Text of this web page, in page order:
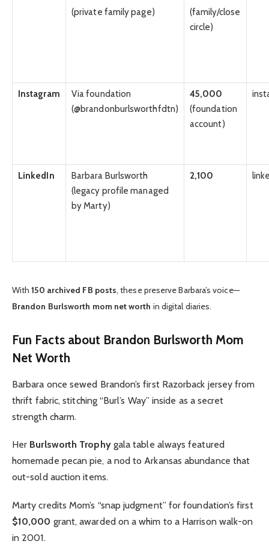
(private family page)
(family/close
circle)
Instagram
Via foundation
(@brandonburlsworthfdtn)
45,000
(foundation
account)
LinkedIn
Barbara Burlsworth
(legacy profile managed
by Marty)
2,100
With150 archived FB posts, these preserve Barbara’s voice—
Brandon Burlsworth mom net worth in digital diaries.
Fun Facts about Brandon Burlsworth Mom
Net Worth
Barbara once sewed Brandon’s first Razorback jersey from
thrift fabric, stitching “Burl’s Way” inside as a secret
strength charm.
Her Burlsworth Trophygala table always featured
homemade pecan pie, a nod to Arkansas abundance that
out-sold auction items.
Marty credits Mom’s “snap judgment” for foundation’s first
$10,000 grant, awarded on a whim to a Harrison walk-on
in 2001.